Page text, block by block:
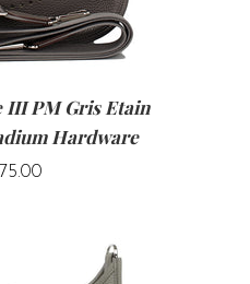
III PM Gris Etain
Hardware